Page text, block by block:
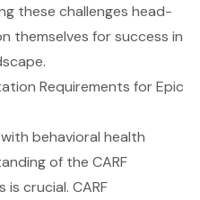
these challenges head-
themselves for success in
Requirements for Epic
behavioral health
of the CARF
is crucial. CARF